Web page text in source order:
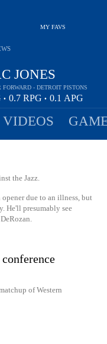
MY FAVS
JONES
FORWARD - DETROIT PISTONS
• 0.7 RPG • 0.1 APG
VIDEOS
the Jazz.
opener due to an illness, but
He'll presumably see
of Western